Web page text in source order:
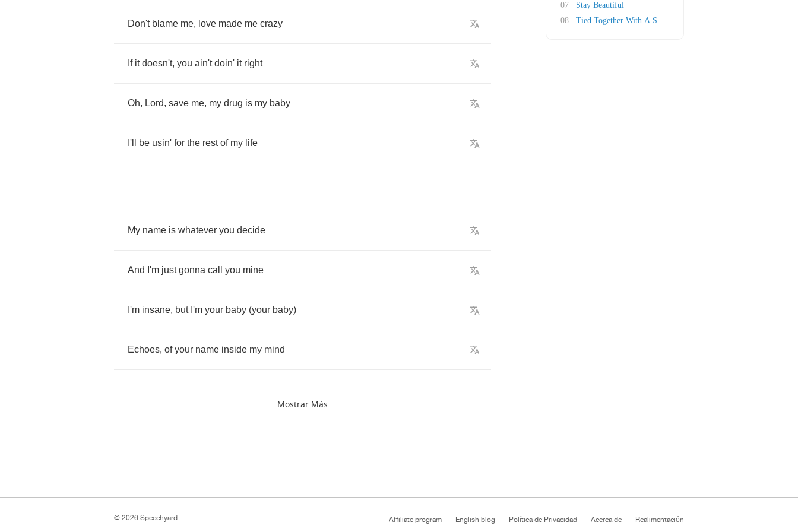
Don't blame me, love made me crazy
If it doesn't, you ain't doin' it right
Oh, Lord, save me, my drug is my baby
I'll be usin' for the rest of my life
My name is whatever you decide
And I'm just gonna call you mine
I'm insane, but I'm your baby (your baby)
Echoes, of your name inside my mind
Mostrar Más
07
Stay Beautiful
08
Tied Together With A Smile
Affiliate program English blog Política de Privacidad Acerca de Realimentación
© 2026 Speechyard